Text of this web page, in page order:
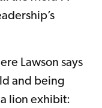
Lawson says
and being
lion exhibit: